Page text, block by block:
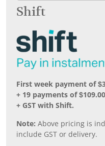
Shift
First week payment of
+ 19 payments of
+ GST with Shift.
Note: Above pricing is
include GST or delivery.